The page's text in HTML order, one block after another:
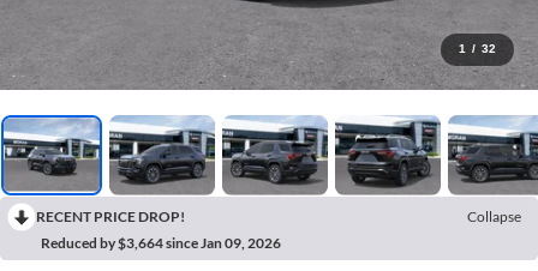
1 / 32
RECENT PRICE DROP!
Collapse
Reduced by $3,664 since Jan 09, 2026